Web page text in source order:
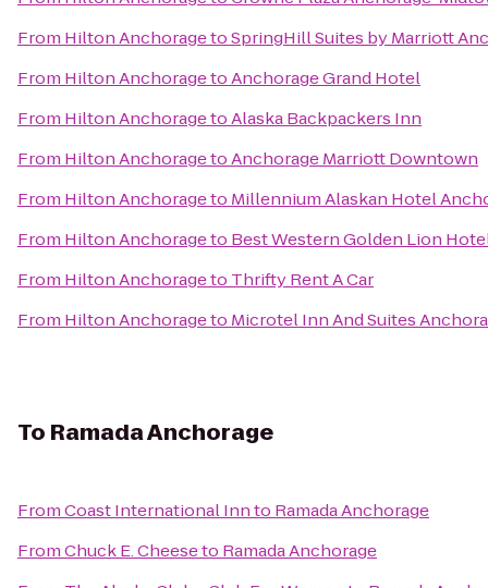
From Hilton AnchoragetoSpringHill Suites by Marriott
From Hilton AnchoragetoAnchorage Grand Hotel
From Hilton AnchoragetoAlaska Backpackers Inn
From Hilton AnchoragetoAnchorage Marriott Downtown
From Hilton Anchorageto Millennium Alaskan Hotel
From Hilton Anchorageto Best Western Golden Lion
From Hilton Anchorageto Thrifty Rent A Car
From Hilton Anchorageto Microtel Inn And Suites
To Ramada Anchorage
FromCoast International Innto Ramada Anchorage
FromChuck E. Cheeseto Ramada Anchorage